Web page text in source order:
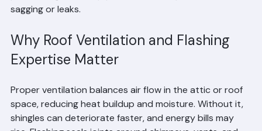
proceeding. This step prevents future problems like
Why Roof Ventilation and Flashing
Proper ventilation balances air flow in the attic or roof
space, reducing heat buildup and moisture. Without it,